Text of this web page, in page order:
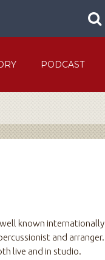
site
PODCAST
known
and
live and in studio.